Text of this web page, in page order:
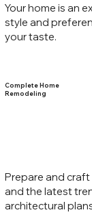
Your home is an
style and
your taste.
Complete Home
Remodeling
Prepare and
and the latest
architectural